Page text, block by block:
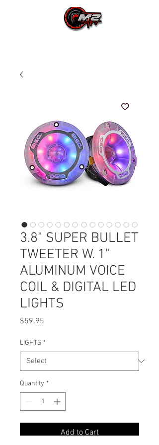
3.8" SUPER BULLET
TWEETER W. 1"
ALUMINUM VOICE
COIL & DIGITAL LED
LIGHTS
$59.95
LIGHTS *
Quantity *
Add to Cart